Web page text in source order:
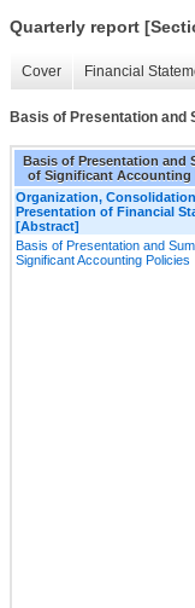
Quarterly report
Cover Financial
Basis of Presentation and
Basis of Presentation and
of Significant Accounting
Organization,
Presentation of Financial
[Abstract]
Basis of Presentation and
Significant Accounting Policies